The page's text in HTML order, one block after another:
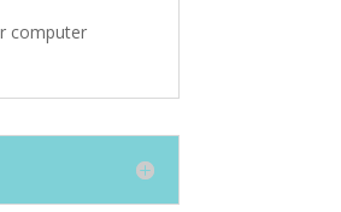
computer